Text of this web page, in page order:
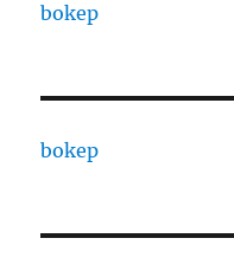
bokep
bokep